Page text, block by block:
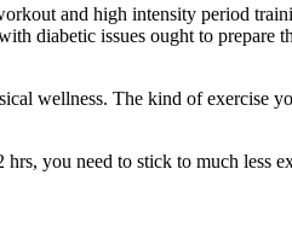
and high intensity period
diabetic issues ought to prepare
wellness. The kind of exercise
you need to stick to much less